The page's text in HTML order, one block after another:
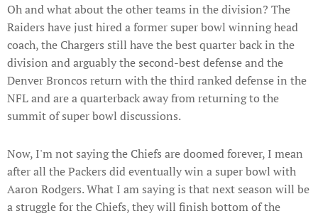
Oh and what about the other teams in the division? The
Raiders have just hired a former super bowl winning head
coach, the Chargers still have the best quarter back in the
division and arguably the second-best defense and the
Denver Broncos return with the third ranked defense in the
NFL and are a quarterback away from returning to the
summit of super bowl discussions.
Now, I'm not saying the Chiefs are doomed forever, I mean
after all the Packers did eventually win a super bowl with
Aaron Rodgers. What I am saying is that next season will be
a struggle for the Chiefs, they will finish bottom of the